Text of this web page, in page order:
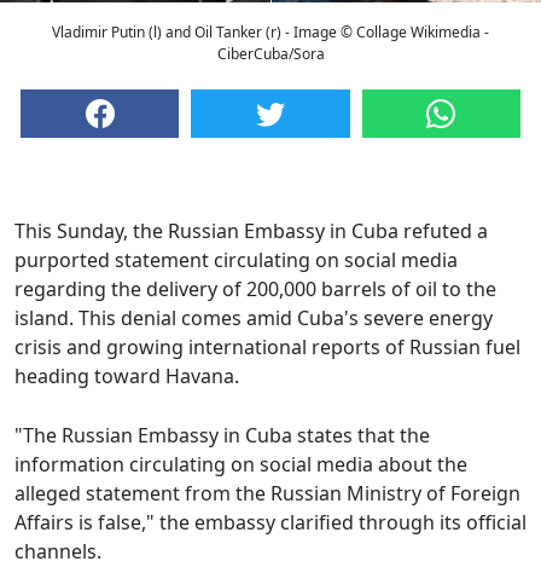
Vladimir Putin (l) and Oil Tanker (r) - Image © Collage Wikimedia -
CiberCuba/Sora
This Sunday, the Russian Embassy in Cuba refuted a
purported statement circulating on social media
regarding the delivery of 200,000 barrels of oil to the
island. This denial comes amid Cuba's severe energy
crisis and growing international reports of Russian fuel
heading toward Havana.
"The Russian Embassy in Cuba states that the
information circulating on social media about the
alleged statement from the Russian Ministry of Foreign
Affairs is false," the embassy clarified through its official
channels.